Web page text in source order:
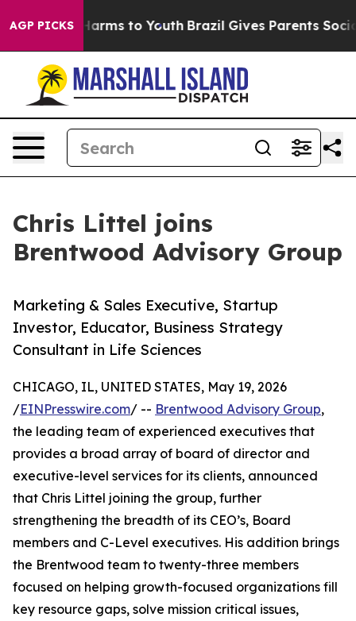
AGP PICKS
Abate Harms to Youth Brazil Gives Parents Social
Chris Littel joins
Brentwood Advisory Group
Marketing & Sales Executive, Startup
Investor, Educator, Business Strategy
Consultant in Life Sciences
CHICAGO, IL, UNITED STATES, May 19, 2026
/EINPresswire.com/ -- Brentwood Advisory Group,
the leading team of experienced executives that
provides a broad array of board of director and
executive-level services for its clients, announced
that Chris Littel joining the group, further
strengthening the breadth of its CEO’s, Board
members and C-Level executives. His addition brings
the Brentwood team to twenty-three members
focused on helping growth-focused organizations fill
key resource gaps, solve mission critical issues,